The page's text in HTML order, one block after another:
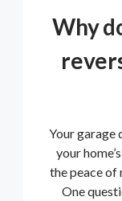
Why
Your garage
your
the peace of
One